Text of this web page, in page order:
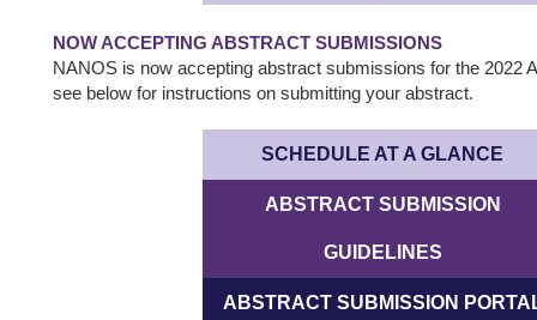
NOW ACCEPTING ABSTRACT SUBMISSIONS
NANOS is now accepting abstract submissions for the 2022
see below for instructions on submitting your abstract.
SCHEDULE AT A GLANCE
ABSTRACT SUBMISSION
GUIDELINES
ABSTRACT SUBMISSION